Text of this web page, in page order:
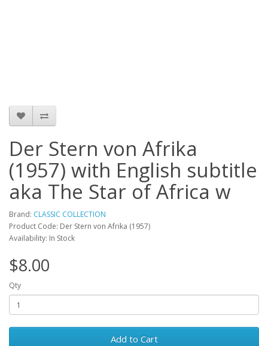
Der Stern von Afrika
(1957) with English subtitle
aka The Star of Africa w
Brand: CLASSIC COLLECTION
Product Code: Der Stern von Afrika (1957)
Availability: In Stock
$8.00
Qty
Add to Cart